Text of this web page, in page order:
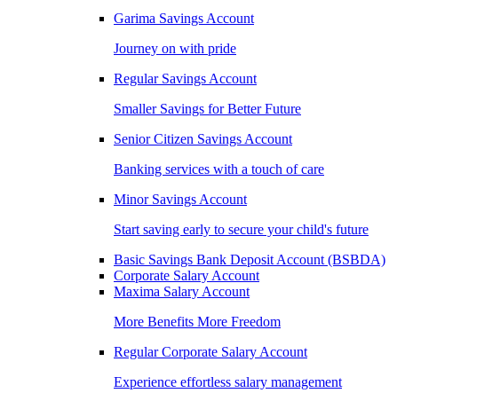
Garima Savings Account
Journey on with pride
Regular Savings Account
Smaller Savings for Better Future
Senior Citizen Savings Account
Banking services with a touch of care
Minor Savings Account
Start saving early to secure your child's future
Basic Savings Bank Deposit Account (BSBDA)
Corporate Salary Account
Maxima Salary Account
More Benefits More Freedom
Regular Corporate Salary Account
Experience effortless salary management